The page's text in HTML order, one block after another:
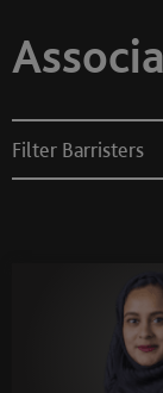
Filter Barristers